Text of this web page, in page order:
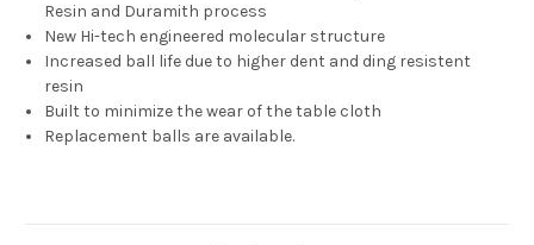
Resin and Duramith process
New Hi-tech engineered molecular structure
Increased ball life due to higher dent and ding resistent
resin
Built to minimize the wear of the table cloth
Replacement balls are available.